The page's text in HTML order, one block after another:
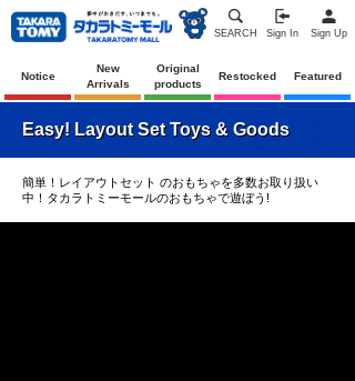
SEARCH Sign In Sign Up
Notice
New
Arrivals
Original
products
Restocked Featured
Easy! Layout Set Toys & Goods
簡単！レイアウトセット のおもちゃを多数お取り扱い
中！タカラトミーモールのおもちゃで遊ぼう!